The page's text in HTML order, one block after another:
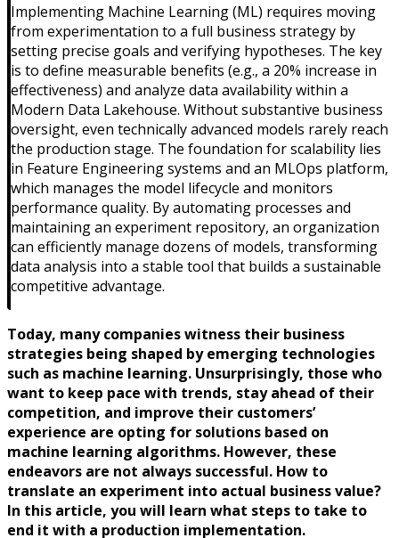
Implementing Machine Learning (ML) requires moving
from experimentation to a full business strategy by
setting precise goals and verifying hypotheses. The key
is to define measurable benefits (e.g., a 20% increase in
effectiveness) and analyze data availability within a
Modern Data Lakehouse. Without substantive business
oversight, even technically advanced models rarely reach
the production stage. The foundation for scalability lies
in Feature Engineering systems and an MLOps platform,
which manages the model lifecycle and monitors
performance quality. By automating processes and
maintaining an experiment repository, an organization
can efficiently manage dozens of models, transforming
data analysis into a stable tool that builds a sustainable
competitive advantage.
Today, many companies witness their business
strategies being shaped by emerging technologies
such as machine learning. Unsurprisingly, those who
want to keep pace with trends, stay ahead of their
competition, and improve their customers’
experience are opting for solutions based on
machine learning algorithms. However, these
endeavors are not always successful. How to
translate an experiment into actual business value?
In this article, you will learn what steps to take to
end it with a production implementation.